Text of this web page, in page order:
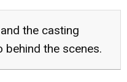
the casting
behind the scenes.